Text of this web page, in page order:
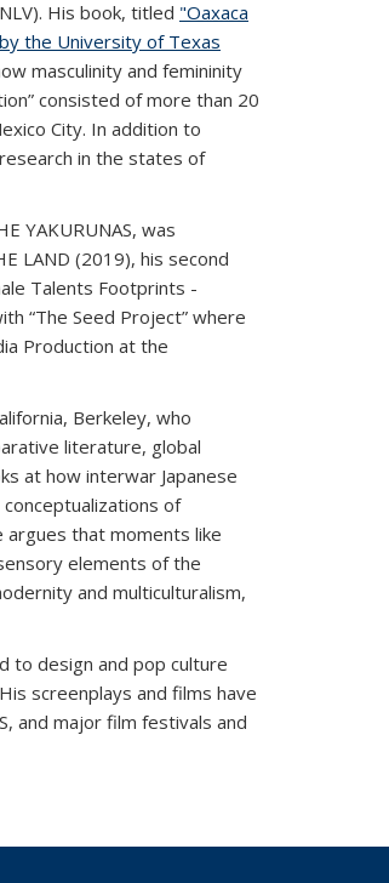
His book, titled "Oaxaca
the University of Texas
masculinity and femininity
consisted of more than 20
City. In addition to
in the states of
YAKURUNAS, was
LAND (2019), his second
Talents Footprints -
“The Seed Project” where
Production at the
Berkeley, who
literature, global
at how interwar Japanese
of
that moments like
elements of the
and multiculturalism,
to design and pop culture
screenplays and films have
and major film festivals and